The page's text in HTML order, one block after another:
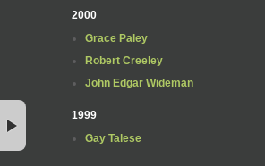
2000
Grace Paley
Robert Creeley
John Edgar Wideman
1999
Gay Talese